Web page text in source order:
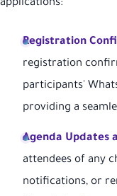
applications:
Registration
registration
participants'
providing a
Agenda Updates
attendees of any
notifications, or